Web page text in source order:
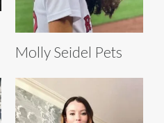
Molly Seidel Pets